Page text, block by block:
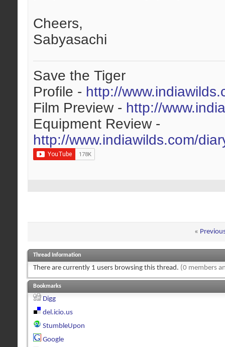
Cheers,
Sabyasachi
Save the Tiger
Profile - http://
Film Preview - http://
Equipment Review -
http://www.indiawilds.com/
«
Thread Information
There are currently 1 users browsing this thread. (0 members
Bookmarks
Digg
del.icio.us
StumbleUpon
Google